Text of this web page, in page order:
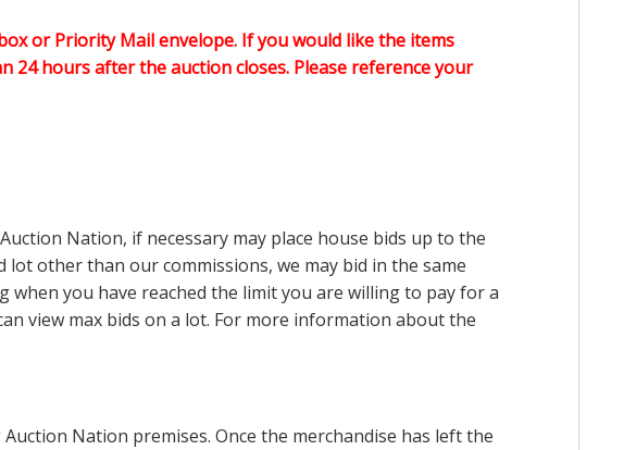
or Priority Mail envelope. If you would like the items
hours after the auction closes. Please reference your
Nation, if necessary may place house bids up to the
other than our commissions, we may bid in the same
you have reached the limit you are willing to pay for a
view max bids on a lot. For more information about the
Nation premises. Once the merchandise has left the